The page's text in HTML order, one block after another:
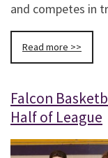
and competes in
Read more >>
Falcon
Half of League